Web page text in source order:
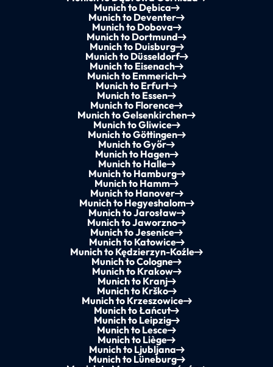
Munich to Dębica
Munich to Deventer
Munich to Dobova
Munich to Dortmund
Munich to Duisburg
Munich to Düsseldorf
Munich to Eisenach
Munich to Emmerich
Munich to Erfurt
Munich to Essen
Munich to Florence
Munich to Gelsenkirchen
Munich to Gliwice
Munich to Göttingen
Munich to Győr
Munich to Hagen
Munich to Halle
Munich to Hamburg
Munich to Hamm
Munich to Hanover
Munich to Hegyeshalom
Munich to Jarosław
Munich to Jaworzno
Munich to Jesenice
Munich to Katowice
Munich to Kędzierzyn-Koźle
Munich to Cologne
Munich to Krakow
Munich to Kranj
Munich to Krško
Munich to Krzeszowice
Munich to Łańcut
Munich to Leipzig
Munich to Lesce
Munich to Liège
Munich to Ljubljana
Munich to Lüneburg